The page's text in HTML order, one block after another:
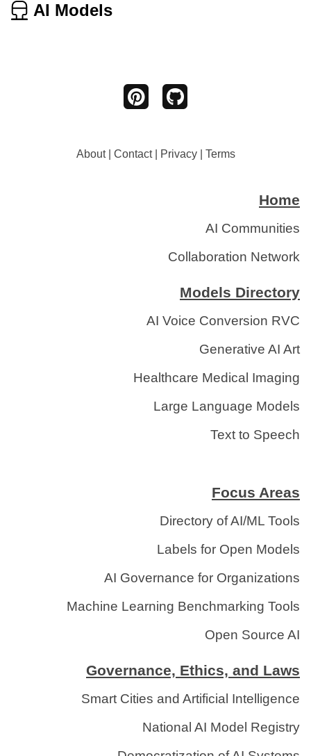
AI Models
About| Contact| Privacy| Terms
Home
AI Communities
Collaboration Network
Models Directory
AI Voice Conversion RVC
Generative AI Art
Healthcare Medical Imaging
Large Language Models
Text to Speech
Focus Areas
Directory of AI/ML Tools
Labels for Open Models
AI Governance for Organizations
Machine Learning Benchmarking Tools
Open Source AI
Governance, Ethics, and Laws
Smart Cities and Artificial Intelligence
National AI Model Registry